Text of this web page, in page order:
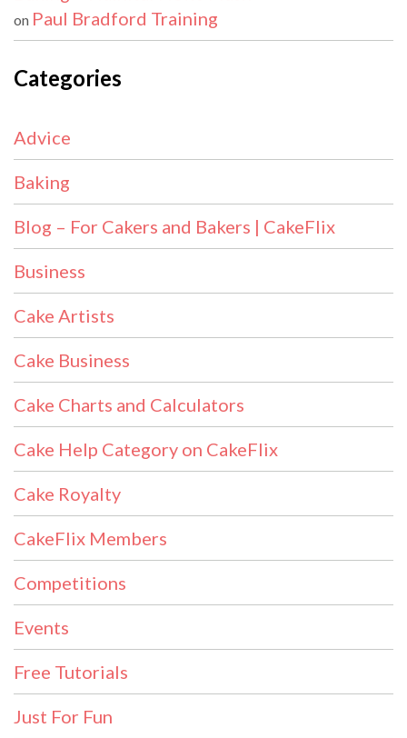
on Paul Bradford Training
Categories
Advice
Baking
Blog – For Cakers and Bakers | CakeFlix
Business
Cake Artists
Cake Business
Cake Charts and Calculators
Cake Help Category on CakeFlix
Cake Royalty
CakeFlix Members
Competitions
Events
Free Tutorials
Just For Fun